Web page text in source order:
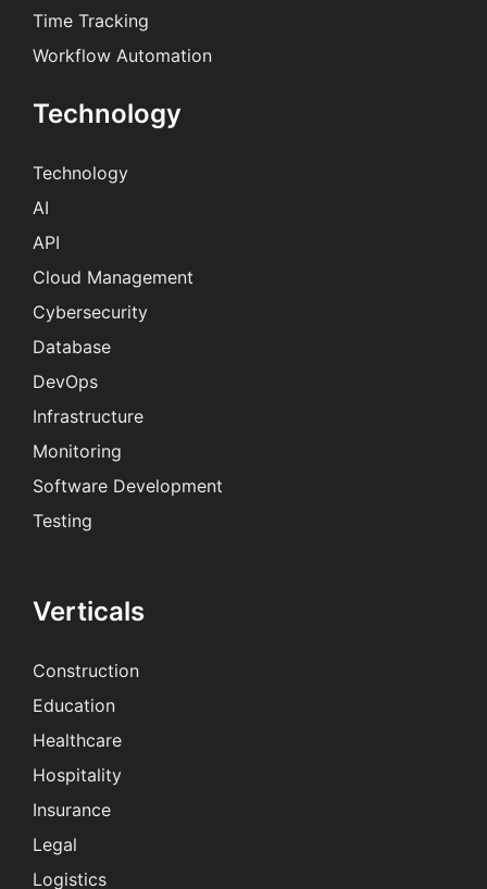
Time Tracking
Workflow Automation
Technology
Technology
AI
API
Cloud Management
Cybersecurity
Database
DevOps
Infrastructure
Monitoring
Software Development
Testing
Verticals
Construction
Education
Healthcare
Hospitality
Insurance
Legal
Logistics